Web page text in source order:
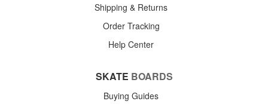
Shipping & Returns
Order Tracking
Help Center
SKATE BOARDS
Buying Guides